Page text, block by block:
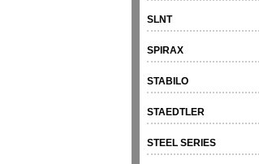
SLNT
SPIRAX
STABILO
STAEDTLER
STEEL SERIES